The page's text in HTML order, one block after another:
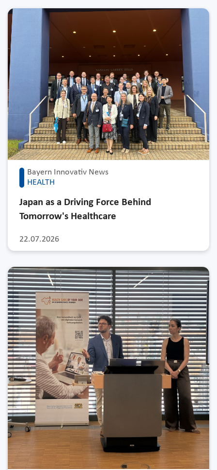
Bayern Innovativ News
HEALTH
22.07.2026
Japan as a Driving Force Behind
Tomorrow's Healthcare